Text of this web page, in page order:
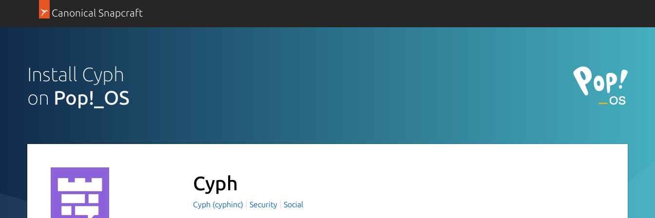
Canonical Snapcraft
Install Cyph
on Pop!_OS
Cyph
Cyph (cyphinc) Security Social